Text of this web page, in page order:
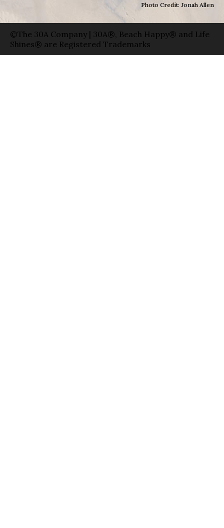
Photo Credit: Jonah Allen
©The 30A Company | 30A®, Beach Happy® and Life
Shines® are Registered Trademarks